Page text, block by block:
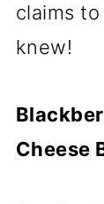
claims
knew!
Cheese